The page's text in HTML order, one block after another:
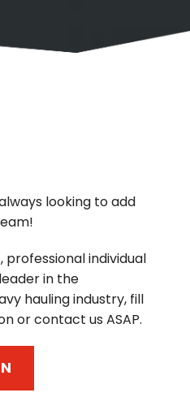
looking to add
professional individual
in the
hauling industry, fill
or contact us ASAP.